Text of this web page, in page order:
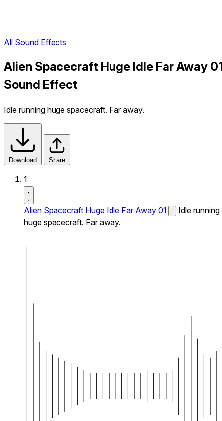
All Sound Effects
Alien Spacecraft Huge Idle Far Away
Sound Effect
Idle running huge spacecraft. Far away.
Download Share
1
Alien Spacecraft Huge Idle Far Away 01
Idle running
huge spacecraft. Far away.